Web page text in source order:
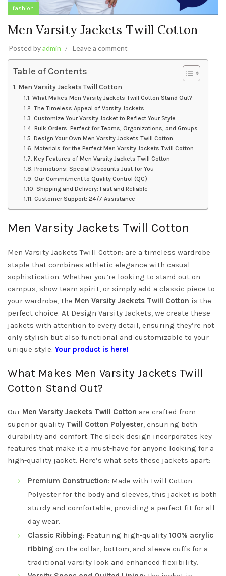
fashion
Men Varsity Jackets Twill Cotton
Posted byadmin Leave a comment
Table of Contents
Men Varsity Jackets Twill Cotton
What Makes Men Varsity Jackets Twill Cotton Stand Out?
The Timeless Appeal of Varsity Jackets
Customize Your Varsity Jacket to Reflect Your Style
Bulk Orders: Perfect for Teams, Organizations, and Groups
Design Your Own Men Varsity Jackets Twill Cotton
Materials for the Perfect Men Varsity Jackets Twill Cotton
Key Features of Men Varsity Jackets Twill Cotton
Promotions: Special Discounts Just for You
Our Commitment to Quality Control (QC)
Shipping and Delivery: Fast and Reliable
Customer Support: 24/7 Assistance
Men Varsity Jackets Twill Cotton
Men Varsity Jackets Twill Cotton: are a timeless wardrobe
staple that combines athletic elegance with casual
sophistication. Whether you’re looking to stand out on
campus, show team spirit, or simply add a classic piece to
your wardrobe, the Men Varsity Jackets Twill Cotton is the
perfect choice. At Design Varsity Jackets, we create these
jackets with attention to every detail, ensuring they’re not
only stylish but also functional and customizable to your
unique style.Your product is here!
What Makes Men Varsity Jackets Twill
Cotton Stand Out?
Our Men Varsity Jackets Twill Cotton are crafted from
superior quality Twill Cotton Polyester , ensuring both
durability and comfort. The sleek design incorporates key
features that make it a must-have for anyone looking for a
high-quality jacket. Here’s what sets these jackets apart:
Premium Construction: Made with Twill Cotton
Polyester for the body and sleeves, this jacket is both
sturdy and comfortable, providing a perfect fit for all-
day wear.
Classic Ribbing: Featuring high-quality 100% acrylic
ribbing on the collar, bottom, and sleeve cuffs for a
traditional varsity look and enhanced flexibility.